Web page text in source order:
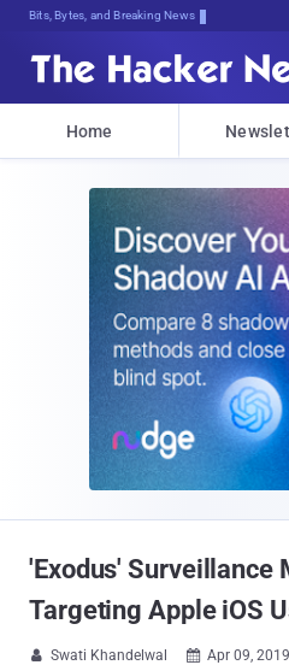
Bits, Bytes, and Breaking News
Home
'Exodus' Surveillance
Targeting Apple iOS
 Swati Khandelwal  Apr 09, 2019